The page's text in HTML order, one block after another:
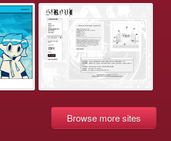
Browse more sites